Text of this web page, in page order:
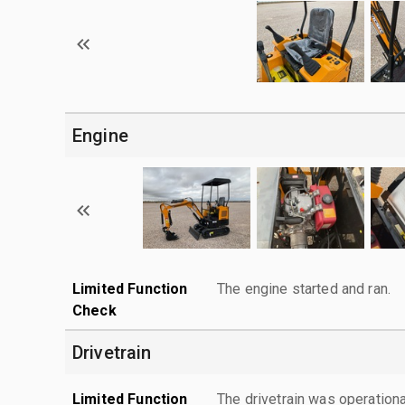
Engine
Limited Function
Check
The engine started and ran.
Drivetrain
Limited Function The drivetrain was